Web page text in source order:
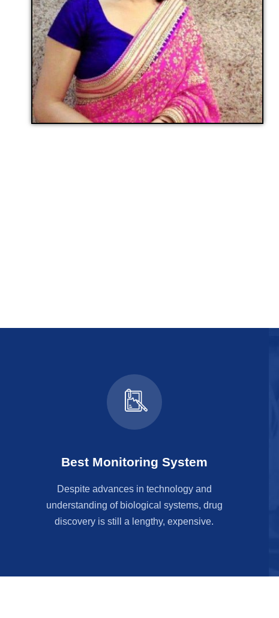
Best Monitoring System
Despite advances in technology and
understanding of biological systems, drug
discovery is still a lengthy, expensive.